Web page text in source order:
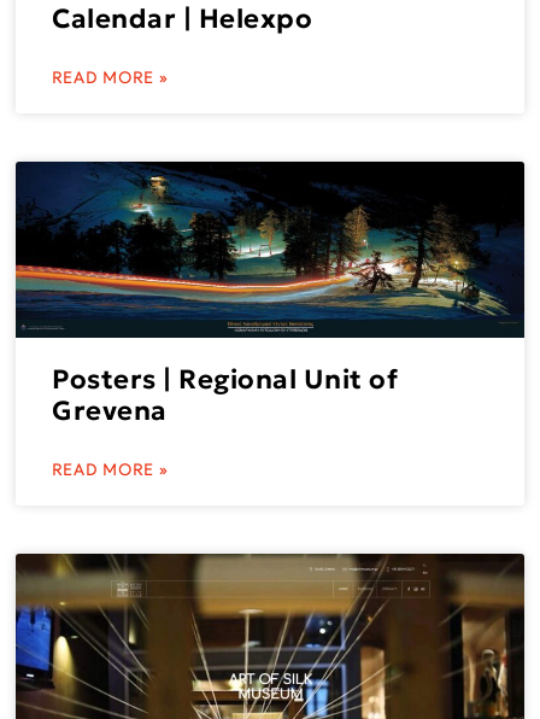
Calendar | Helexpo
READ MORE »
Posters | Regional Unit of
Grevena
READ MORE »